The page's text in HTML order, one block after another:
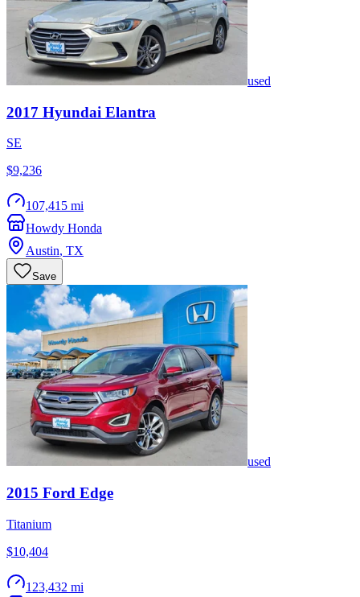
used
2017 Hyundai Elantra
SE
$9,236
107,415 mi
Howdy Honda
Austin, TX
Save
used
2015 Ford Edge
Titanium
$10,404
123,432 mi